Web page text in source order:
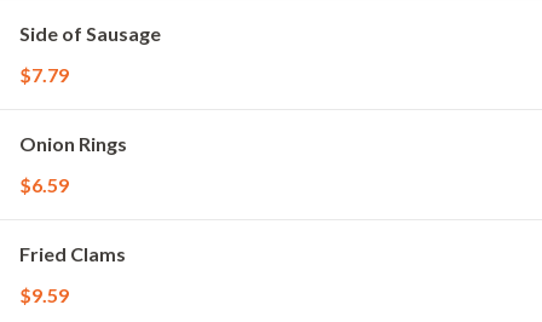
Side of Sausage
$7.79
Onion Rings
$6.59
Fried Clams
$9.59